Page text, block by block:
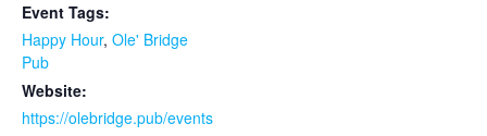
Event Tags:
Happy Hour, Ole' Bridge
Pub
Website:
https://olebridge.pub/events